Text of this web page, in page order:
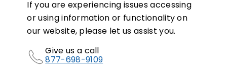
If you are experiencing issues accessing
or using information or functionality on
our website, please let us assist you.
Give us a call
877-698-9109